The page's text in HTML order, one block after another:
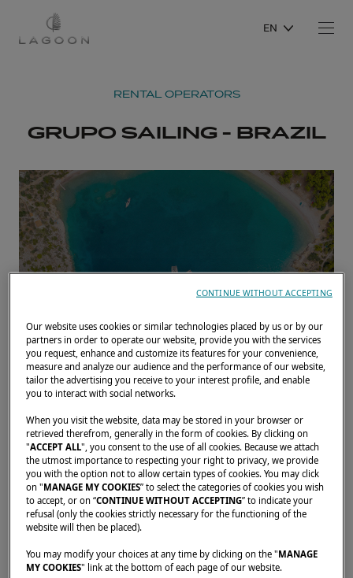
EN
RENTAL OPERATORS
GRUPO SAILING - BRAZIL
Home Rental operators GRUPO SAILING
Our dealers are there to meet your needs and
expectations. They can tell you all about the
Lagoon catamaran of your dreams, anywhere
in the world.
Our website uses cookies or similar technologies placed by us or by our
partners in order to operate our website, provide you with the services
you request, enhance and customize its features for your convenience,
measure and analyze our audience and the performance of our website,
tailor the advertising you receive to your interest profile, and enable
you to interact with social networks.
When you visit the website, data may be stored in your browser or
retrieved therefrom, generally in the form of cookies. By clicking on
"ACCEPT ALL", you consent to the use of all cookies. Because we attach
the utmost importance to respecting your right to privacy, we provide
you with the option not to allow certain types of cookies. You may click
on "MANAGE MY COOKIES” to select the categories of cookies you wish
to accept, or on “CONTINUE WITHOUT ACCEPTING” to indicate your
refusal (only the cookies strictly necessary for the functioning of the
website will then be placed).
You may modify your choices at any time by clicking on the "MANAGE
MY COOKIES" link at the bottom of each page of our website.
CONTINUE WITHOUT ACCEPTING